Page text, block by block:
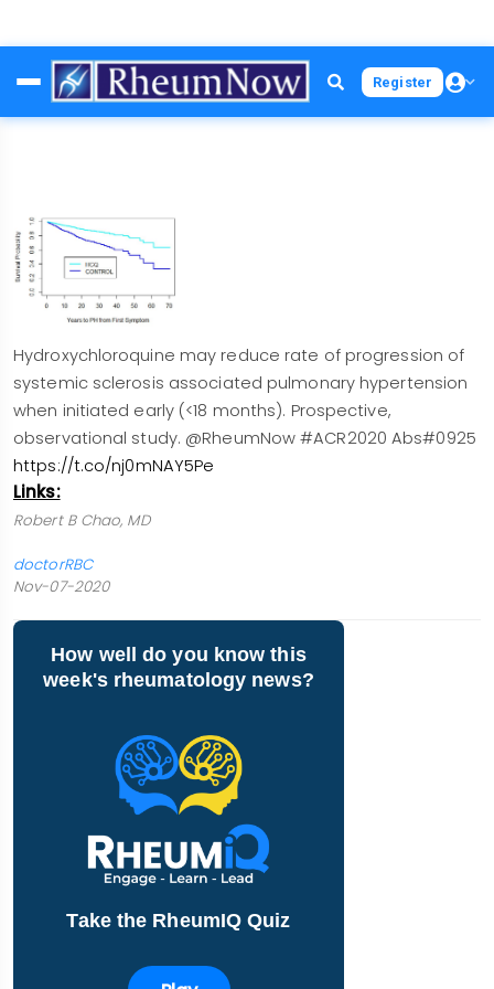
to
main
Register
Hydroxychloroquine may reduce rate of progression of
systemic sclerosis associated pulmonary hypertension
when initiated early (<18 months). Prospective,
observational study. @RheumNow #ACR2020 Abs#0925
https://t.co/nj0mNAY5Pe
Links:
Robert B Chao, MD
doctorRBC
Nov-07-2020
How well do you know this
week's rheumatology news?
Take the RheumIQ Quiz